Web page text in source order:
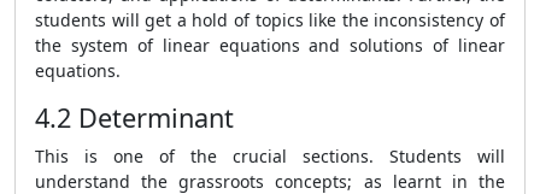
students will get a hold of topics like the inconsistency of
the system of linear equations and solutions of linear
equations.
4.2 Determinant
This is one of the crucial sections. Students will
understand the grassroots concepts; as learnt in the